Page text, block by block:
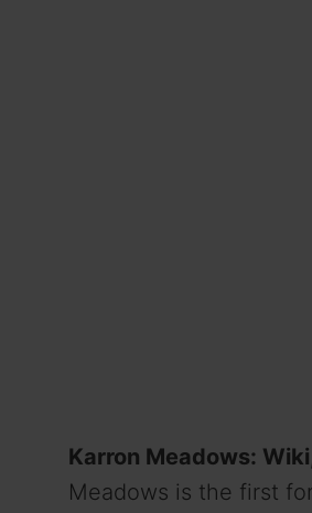
Karron Meadows:
Meadows is the first